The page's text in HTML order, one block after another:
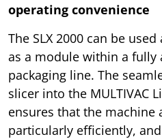
operating convenience
The SLX 2000 can be
as a module within a fully
packaging line. The
slicer into the MULTIVAC
ensures that the machine
particularly efficiently,